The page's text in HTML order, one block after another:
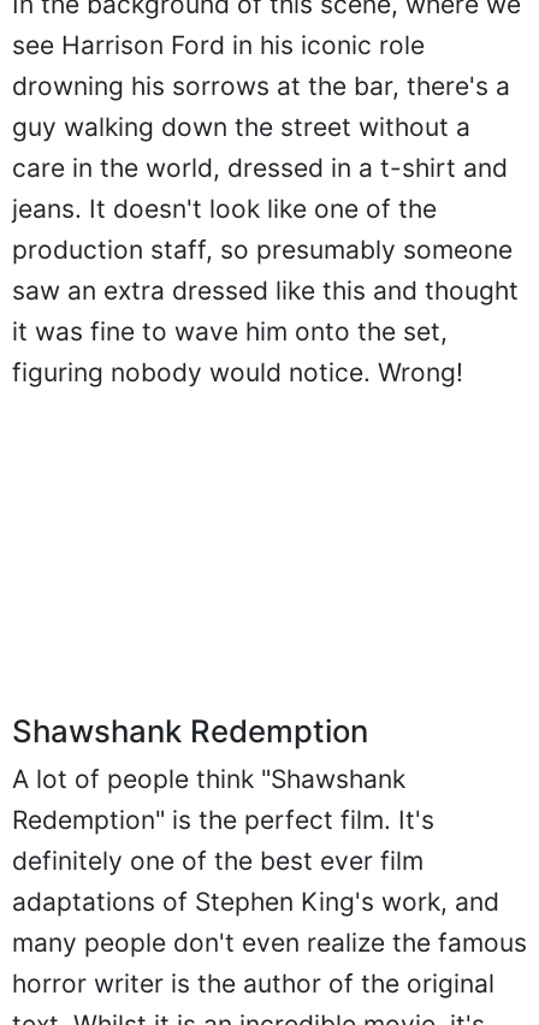
In the background of this scene, where we
see Harrison Ford in his iconic role
drowning his sorrows at the bar, there's a
guy walking down the street without a
care in the world, dressed in a t-shirt and
jeans. It doesn't look like one of the
production staff, so presumably someone
saw an extra dressed like this and thought
it was fine to wave him onto the set,
figuring nobody would notice. Wrong!
Shawshank Redemption
A lot of people think "Shawshank
Redemption" is the perfect film. It's
definitely one of the best ever film
adaptations of Stephen King's work, and
many people don't even realize the famous
horror writer is the author of the original